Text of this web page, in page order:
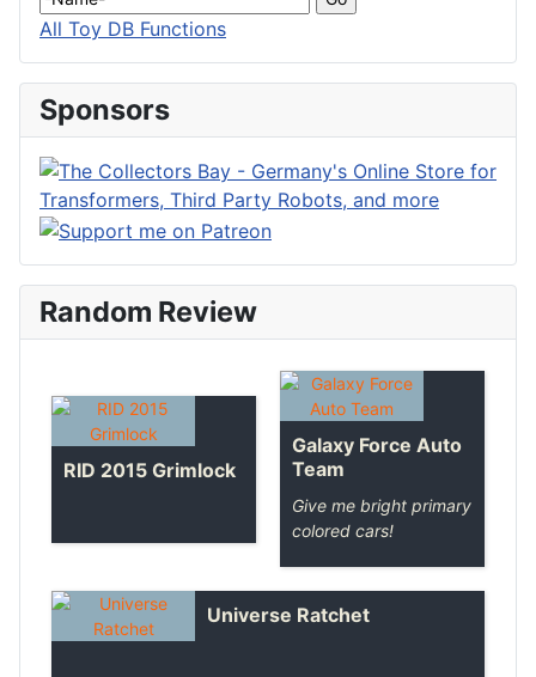
All Toy DB Functions
Sponsors
Random Review
RID 2015 Grimlock
Galaxy Force Auto
Team
Give me bright primary
colored cars!
Universe Ratchet